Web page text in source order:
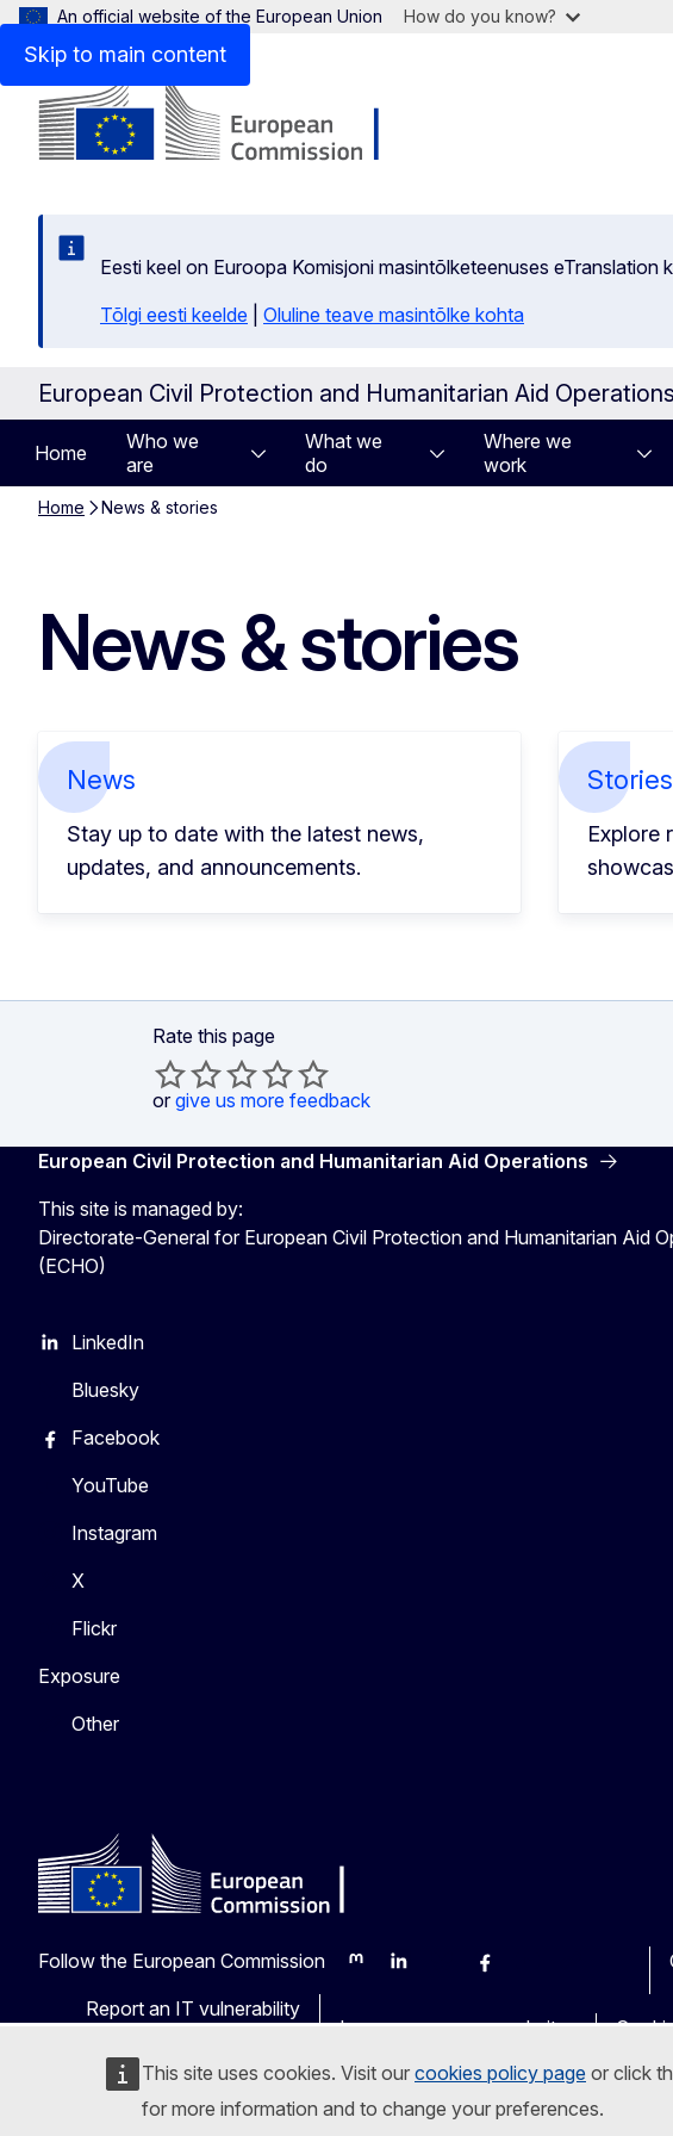
Skip to main content
This site uses cookies. Visit our cookies policy page or click
for more information and to change your preferences.
An official website of the European Union How do you know?
Eesti keel on Euroopa Komisjoni masintõlketeenuses eTranslation
Tõlgi eesti keelde
Oluline teave masintõlke kohta
European Civil Protection and Humanitarian Aid Operations
Home
Who we
are
What we
do
Where we
work
Home News & stories
News & stories
News
Stay up to date with the latest news,
updates, and announcements.
Stories
Explore
Rate this page
or give us more feedback
European Civil Protection and Humanitarian Aid Operations
This site is managed by:
Directorate-General for European Civil Protection and Humanitarian Aid
(ECHO)
LinkedIn
Bluesky
Facebook
YouTube
Instagram
X
Flickr
Exposure
Other
Follow the European Commission
MastodonLinkedInBlueskyFacebook
Report an IT vulnerability
Languages on our websites